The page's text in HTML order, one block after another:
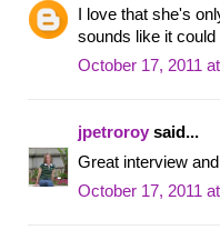
I love that she's
sounds like it
October 17, 2011
jpetroroy said...
Great interview
October 17, 2011